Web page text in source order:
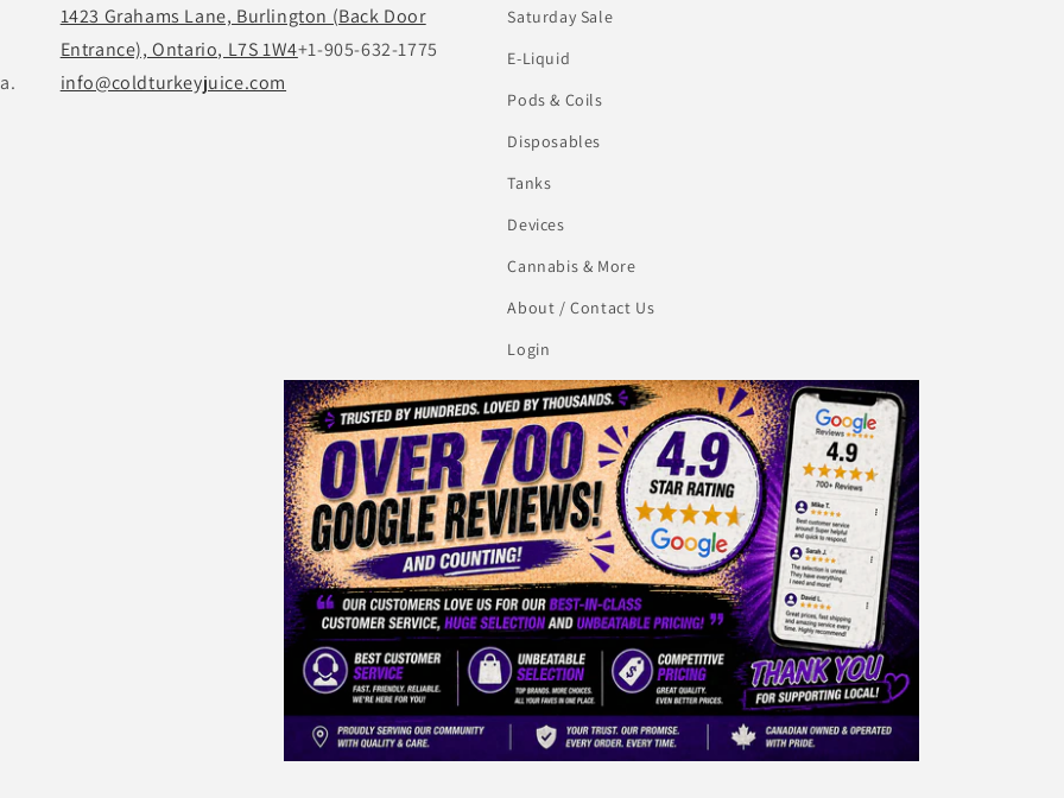
1423 Grahams Lane, Burlington (Back Door
Entrance), Ontario, L7S 1W4+1-905-632-1775
info@coldturkeyjuice.com
Saturday Sale
E-Liquid
Pods & Coils
Disposables
Tanks
Devices
Cannabis & More
About / Contact Us
Login